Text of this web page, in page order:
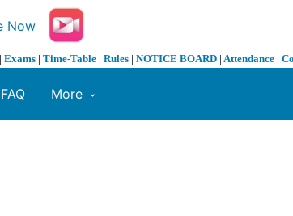
| Exams | Time-Table | Rules | NOTICE BOARD | Attendance |
FAQ More